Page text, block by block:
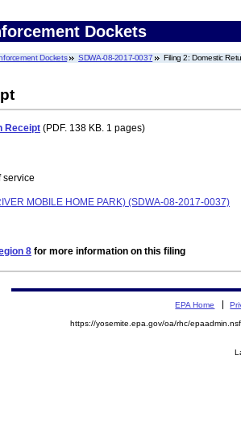
Dockets
Dockets SDWA-08-2017-0037 Filing 2: Domestic
Receipt (PDF. 138 KB. 1 pages)
service
MOBILE HOME PARK) (SDWA-08-2017-0037)
8 for more information on this filing
EPA Home
https://yosemite.epa.gov/oa/rhc/